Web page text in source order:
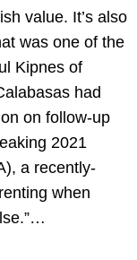
value. It’s also
was one of the
Kipnes of
had
on follow-up
2021
a recently-
when